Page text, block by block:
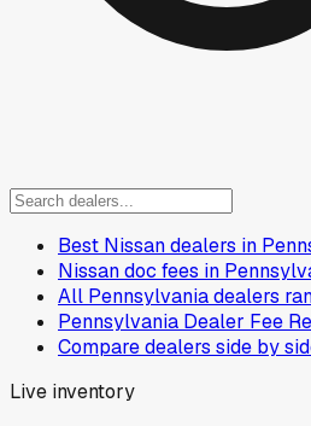
Best Nissan dealers in
Nissan doc fees in
All Pennsylvania dealers
Pennsylvania Dealer Fee
Compare dealers side by
Live inventory